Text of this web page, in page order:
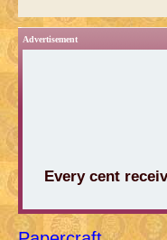
Advertisement
Every cent